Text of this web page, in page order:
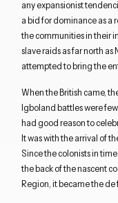
any expansionist
a bid for dominance as a
the communities in their
slave raids as far north as
attempted to bring the
When the British came,
Igboland battles were
had good reason to
It was with the arrival of
Since the colonists in
the back of the nascent
Region, it became the de